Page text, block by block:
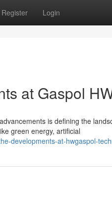
Register Login
at Gaspol
is defining the
green energy, artificial
developments-at-hwgaspol-